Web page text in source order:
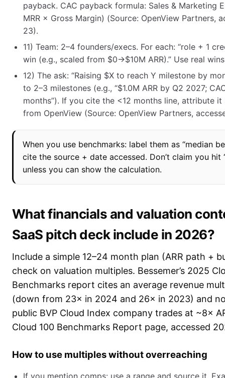
payback. CAC payback formula: Sales & Marketing
MRR × Gross Margin) (Source: OpenView Partners,
23).
11) Team: 2–4 founders/execs. For each: “role + 1
win (e.g., scaled from $0→$10M ARR).” Use real
12) The ask: “Raising $X to reach Y milestone by
to 2–3 milestones (e.g., “$1.0M ARR by Q2 2027;
months”). If you cite the <12 months line, attribute
from OpenView (Source: OpenView Partners,
When you use benchmarks: label them as “median
cite the source + date accessed. Don’t claim you hit
unless you can show the calculation.
What financials and valuation
SaaS pitch deck include in 2026?
Include a simple 12–24 month plan (ARR path +
check on valuation multiples. Bessemer’s 2025
Benchmarks report cites an average revenue
(down from 23× in 2024 and 26× in 2023) and
public BVP Cloud Index company trades at ~8×
Cloud 100 Benchmarks Report page, accessed
How to use multiples without overreaching